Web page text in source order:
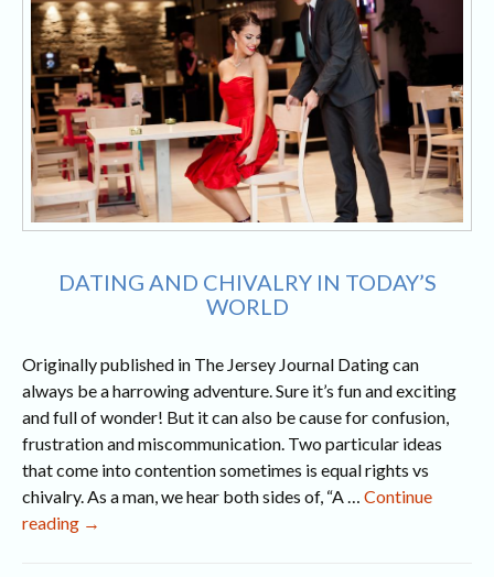
40
DATING AND CHIVALRY IN TODAY’S
WORLD
Originally published in The Jersey Journal Dating can
always be a harrowing adventure. Sure it’s fun and exciting
and full of wonder! But it can also be cause for confusion,
frustration and miscommunication. Two particular ideas
that come into contention sometimes is equal rights vs
chivalry. As a man, we hear both sides of, “A … Continue
reading Dating
→